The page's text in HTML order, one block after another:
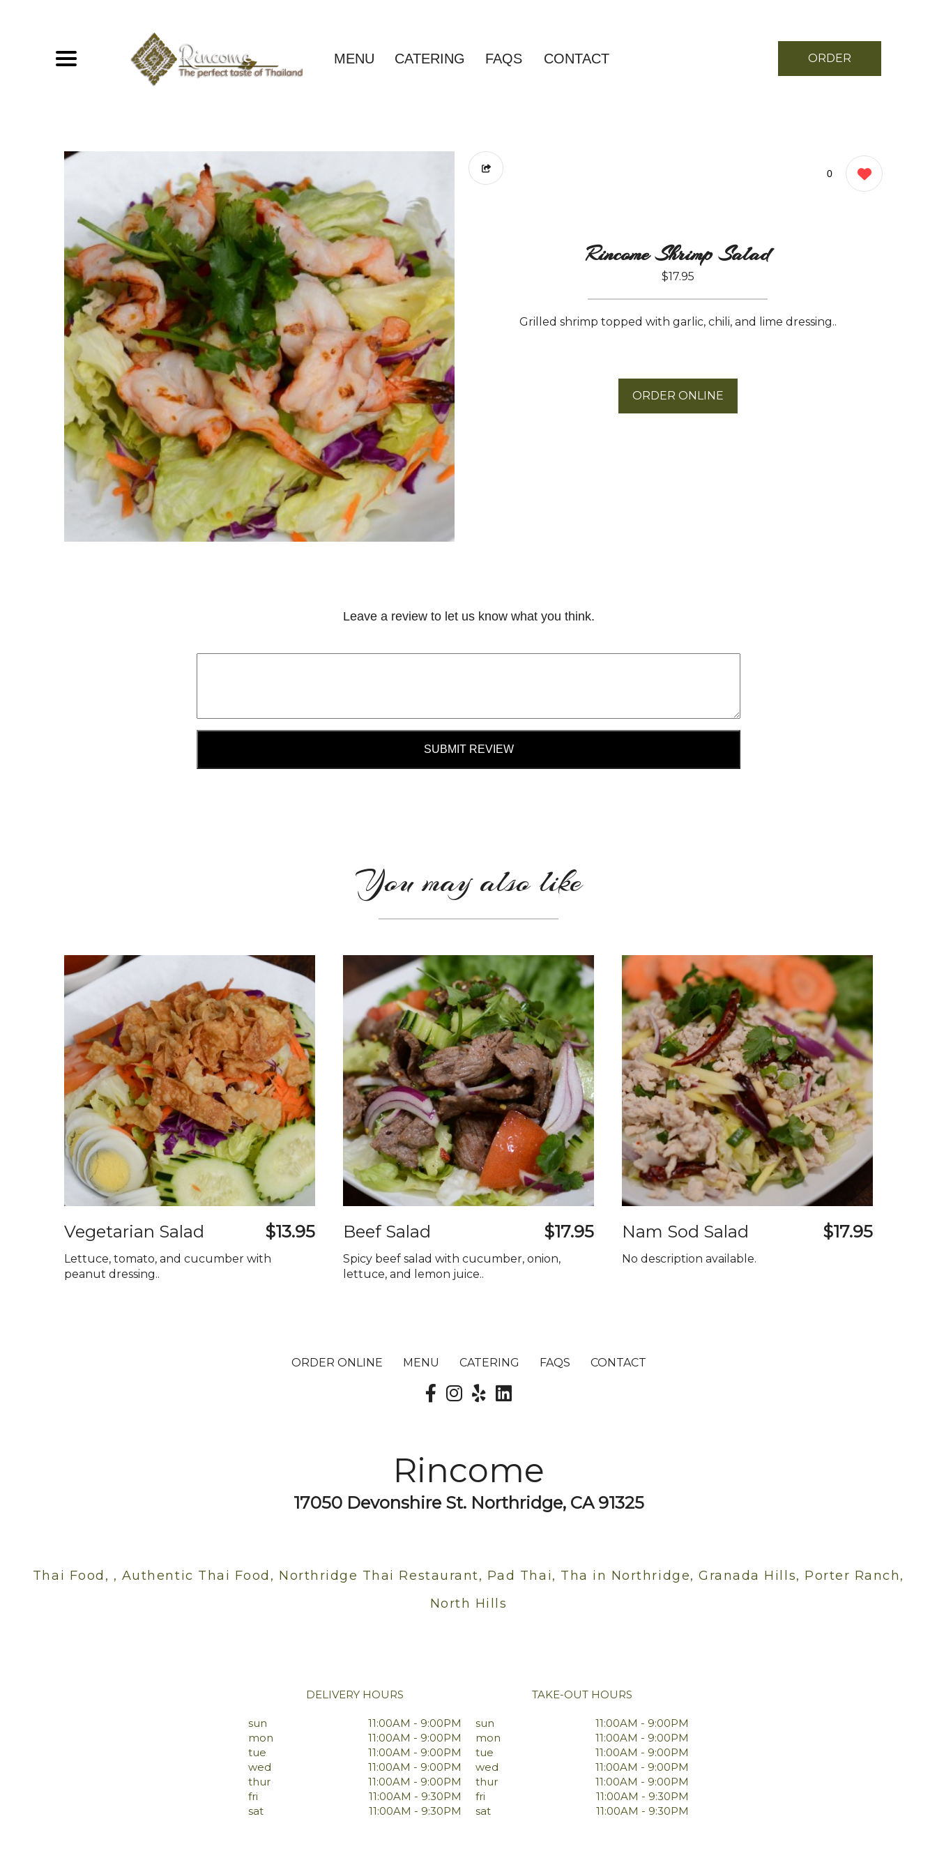
MENU CATERING FAQS CONTACT ORDER
0
Rincome Shrimp Salad
$17.95
Grilled shrimp topped with garlic, chili, and lime dressing..
ORDER ONLINE
Leave a review to let us know what you think.
SUBMIT REVIEW
You may also like
Vegetarian Salad $13.95
Lettuce, tomato, and cucumber with
peanut dressing..
Beef Salad $17.95
Spicy beef salad with cucumber, onion,
lettuce, and lemon juice..
Nam Sod Salad $17.95
No description available.
ORDER ONLINE MENU CATERING FAQS CONTACT
Rincome
17050 Devonshire St. Northridge, CA 91325
Thai Food, , Authentic Thai Food, Northridge Thai Restaurant, Pad Thai, Tha in Northridge, Granada Hills, Porter Ranch,
North Hills
DELIVERY HOURS
sun
11:00AM - 9:00PM
mon
11:00AM - 9:00PM
tue
11:00AM - 9:00PM
wed
11:00AM - 9:00PM
thur
11:00AM - 9:00PM
fri
11:00AM - 9:30PM
sat
11:00AM - 9:30PM
TAKE-OUT HOURS
sun
11:00AM - 9:00PM
mon
11:00AM - 9:00PM
tue
11:00AM - 9:00PM
wed
11:00AM - 9:00PM
thur
11:00AM - 9:00PM
fri
11:00AM - 9:30PM
sat
11:00AM - 9:30PM